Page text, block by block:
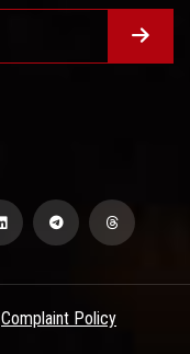
Complaint Policy